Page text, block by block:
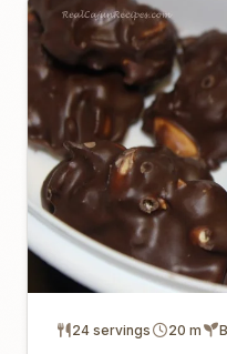
24 servings 20 m